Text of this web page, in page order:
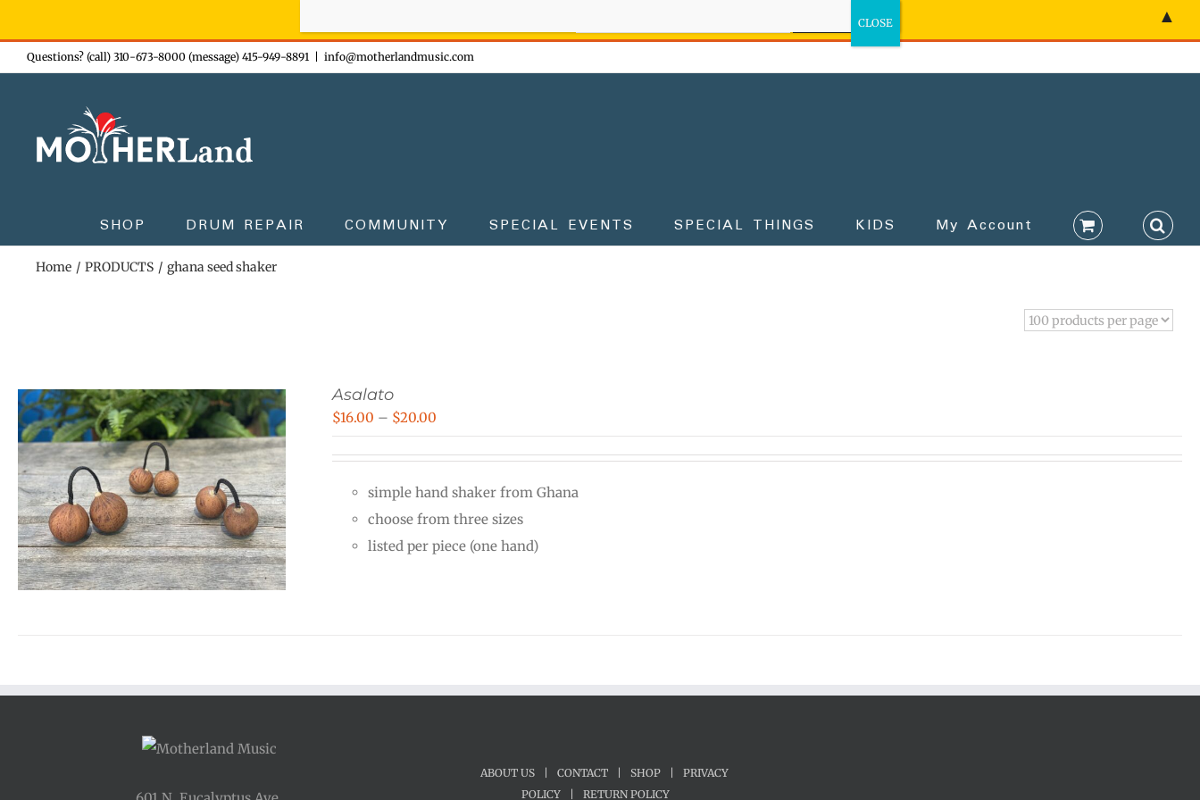
Skip
to
Questions? (call) 310-673-8000 (message) 415-949-8891 info@motherlandmusic.com
SHOP DRUM REPAIR COMMUNITY SPECIAL EVENTS SPECIAL THINGS KIDS My Account
Home PRODUCTS ghana seed shaker
Asalato
$16.00 – $20.00
through
$20.00
simple hand shaker from Ghana
choose from three sizes
listed per piece (one hand)
ABOUT US CONTACT SHOP
PRIVACY
POLICY
RETURN POLICY
▲